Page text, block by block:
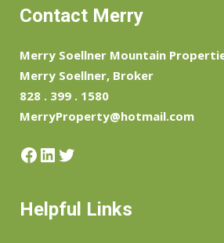
Contact Merry
Merry Soellner Mountain
Merry Soellner, Broker
828 . 399 . 1580
MerryProperty@hotmail.com
Facebook
LinkedIn
Twitter
Helpful Links